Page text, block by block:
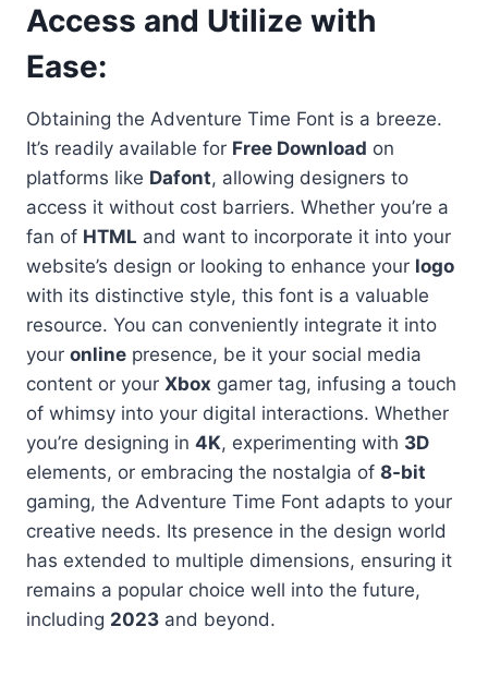
Access and Utilize with
Ease:
Obtaining the Adventure Time Font is a breeze.
It’s readily available for Free Download on
platforms like Dafont, allowing designers to
access it without cost barriers. Whether you’re a
fan of HTML and want to incorporate it into your
website’s design or looking to enhance your logo
with its distinctive style, this font is a valuable
resource. You can conveniently integrate it into
your online presence, be it your social media
content or your Xbox gamer tag, infusing a touch
of whimsy into your digital interactions. Whether
you’re designing in 4K, experimenting with 3D
elements, or embracing the nostalgia of 8-bit
gaming, the Adventure Time Font adapts to your
creative needs. Its presence in the design world
has extended to multiple dimensions, ensuring it
remains a popular choice well into the future,
including 2023 and beyond.